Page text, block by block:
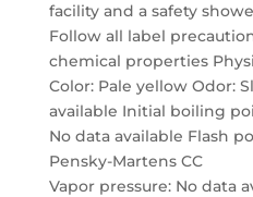
facility and a safety
Follow all label
chemical properties
Color: Pale yellow Odor:
available Initial boiling
No data available Flash
Pensky-Martens CC
Vapor pressure: No data